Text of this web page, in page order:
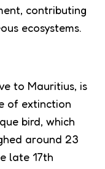
contributing
ecosystems.
to Mauritius, is
of extinction
bird, which
around 23
late 17th